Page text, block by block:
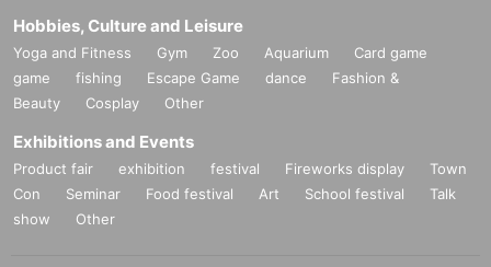
Hobbies, Culture and Leisure
Yoga and Fitness Gym Zoo Aquarium
Card game
game
fishing Escape Game dance
Fashion &
Beauty
Cosplay Other
Exhibitions and Events
Product fair exhibition festival Fireworks display
Town
Con
Seminar Food festival Art School festival
Talk
show
Other